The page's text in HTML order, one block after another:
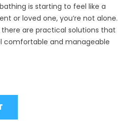
is starting to feel like a
or loved one, you’re not alone.
are practical solutions that
comfortable and manageable